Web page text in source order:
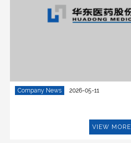
Company News 2026-05-11
VIEW MORE